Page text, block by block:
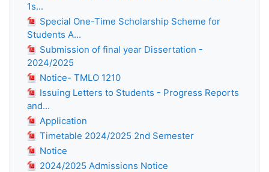
1s...
Special One-Time Scholarship Scheme for
Students A...
Submission of final year Dissertation -
2024/2025
Notice- TMLO 1210
Issuing Letters to Students - Progress Reports
and...
Application
Timetable 2024/2025 2nd Semester
Notice
2024/2025 Admissions Notice